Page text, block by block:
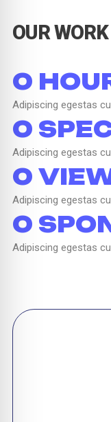
OUR
Adipiscing egestas
0
Adipiscing egestas
0
Adipiscing egestas
0
Adipiscing egestas
0